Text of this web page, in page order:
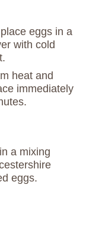
eggs in a
with cold
heat and
immediately
a mixing
eggs.